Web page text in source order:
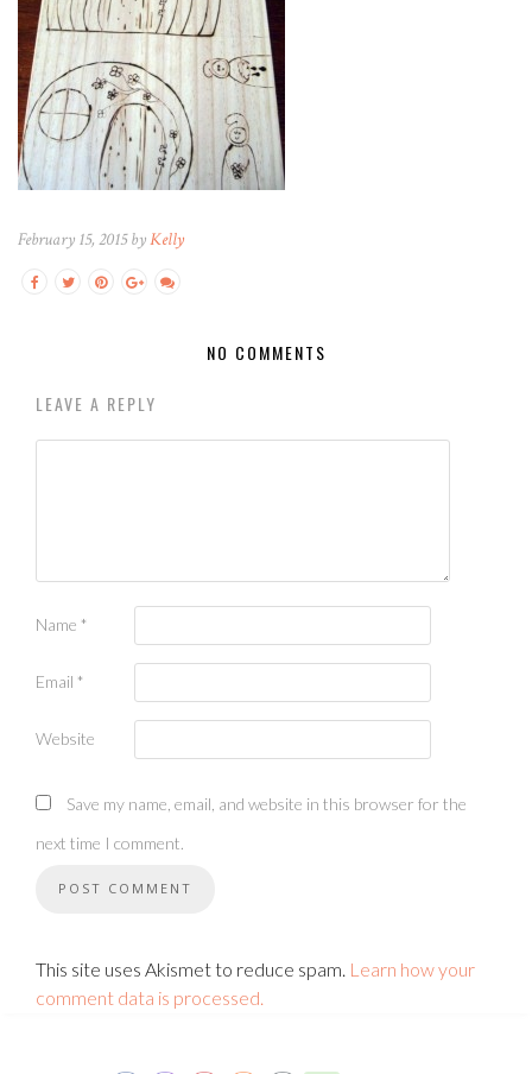
February 15, 2015 byKelly
NO COMMENTS
LEAVE A REPLY
Name *
Email *
Website
Save my name, email, and website in this browser for the
next time I comment.
This site uses Akismet to reduce spam. Learn how your
comment data is processed.